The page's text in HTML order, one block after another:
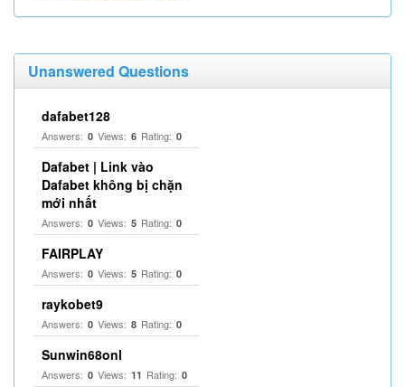
Unanswered Questions
dafabet128
Answers: 0 Views: 6 Rating: 0
Dafabet | Link vào
Dafabet không bị chặn
mới nhất
Answers: 0 Views: 5 Rating: 0
FAIRPLAY
Answers: 0 Views: 5 Rating: 0
raykobet9
Answers: 0 Views: 8 Rating: 0
Sunwin68onl
Answers: 0 Views: 11 Rating: 0